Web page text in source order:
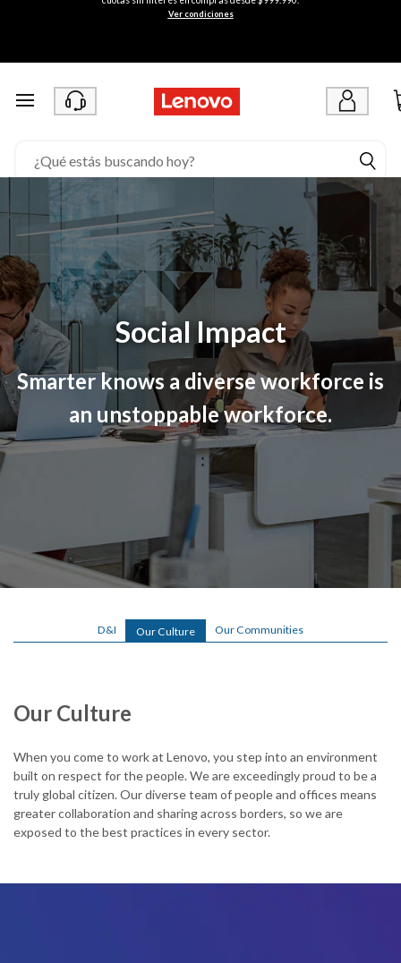
d
i
n
l
e
n
o
v
o
.
c
/
o
h
l
Ver condiciones
Ir al contenido principal
Social Impact
Smarter knows a diverse workforce is
an unstoppable workforce.
D&I Our Culture Our Communities
Our Culture
When you come to work at Lenovo, you step into an environment
built on respect for the people. We are exceedingly proud to be a
truly global citizen. Our diverse team of people and offices means
greater collaboration and sharing across borders, so we are
exposed to the best practices in every sector.